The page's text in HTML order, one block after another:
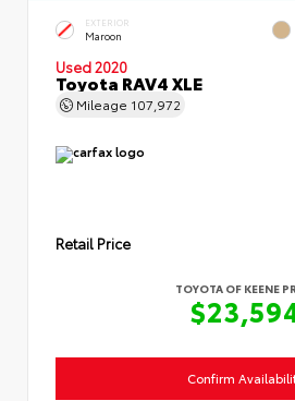
EXTERIOR
Maroon
Used 2020
Toyota RAV4 XLE
Mileage 107,972
Retail Price
TOYOTA OF KEENE
Confirm